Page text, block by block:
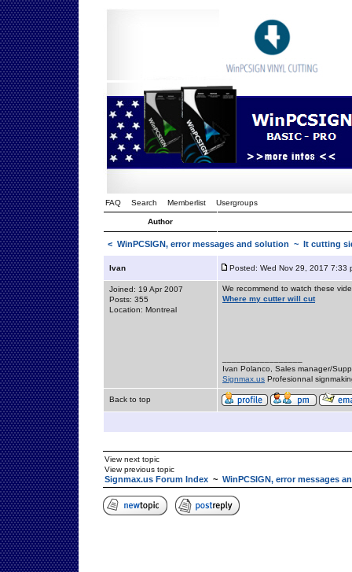
FAQ Search Memberlist Usergroups
Author
< WinPCSIGN, error messages and solution ~ It cutting
Ivan Posted: Wed Nov 29, 2017 7:33
Joined: 19 Apr 2007
Posts: 355
Location: Montreal
We recommend to watch these
Where my cutter will cut
Ivan Polanco, Sales manager/
Signmax.us Profesionnal
Back to top
View next topic
View previous topic
Signmax.us Forum Index ~ WinPCSIGN, error messages